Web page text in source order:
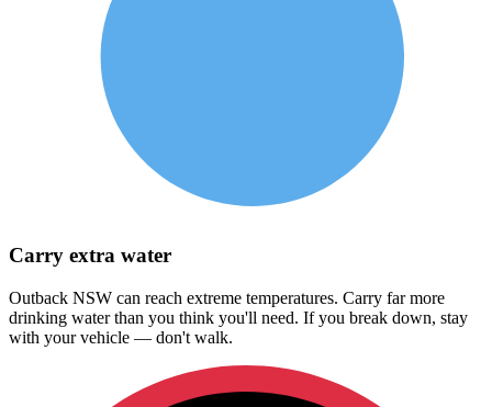
Carry extra water
Outback NSW can reach extreme temperatures. Carry far more
drinking water than you think you'll need. If you break down, stay
with your vehicle — don't walk.